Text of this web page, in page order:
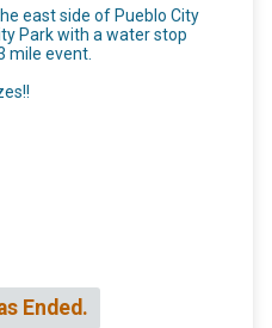
east side of Pueblo City
Park with a water stop
mile event.
Ended.